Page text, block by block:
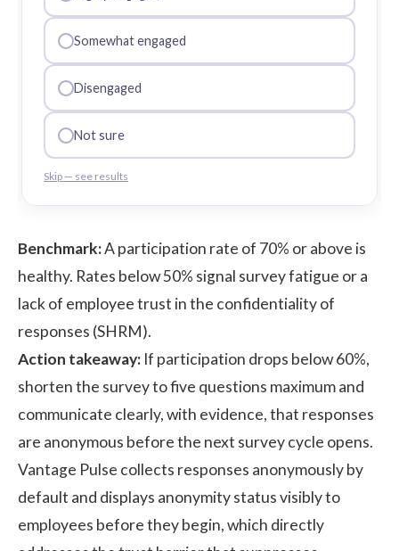
Somewhat engaged
Disengaged
Not sure
Skip — see results
Benchmark:A participation rate of 70% or above is
healthy. Rates below 50% signal survey fatigue or a
lack of employee trust in the confidentiality of
responses (SHRM).
Action takeaway: If participation drops below 60%,
shorten the survey to five questions maximum and
communicate clearly, with evidence, that responses
are anonymous before the next survey cycle opens.
Vantage Pulse collects responses anonymously by
default and displays anonymity status visibly to
employees before they begin, which directly